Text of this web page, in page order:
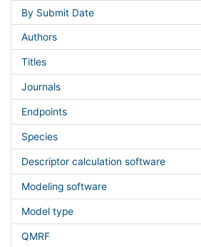
By Submit Date
Authors
Titles
Journals
Endpoints
Species
Descriptor calculation software
Modeling software
Model type
QMRF